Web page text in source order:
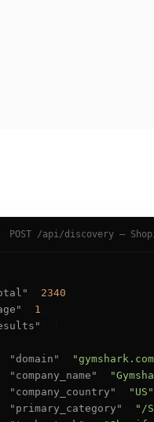
POST /api/discovery —
2340
1
"domain"
"company_name"
"company_country"
"US"
"primary_category"
"/